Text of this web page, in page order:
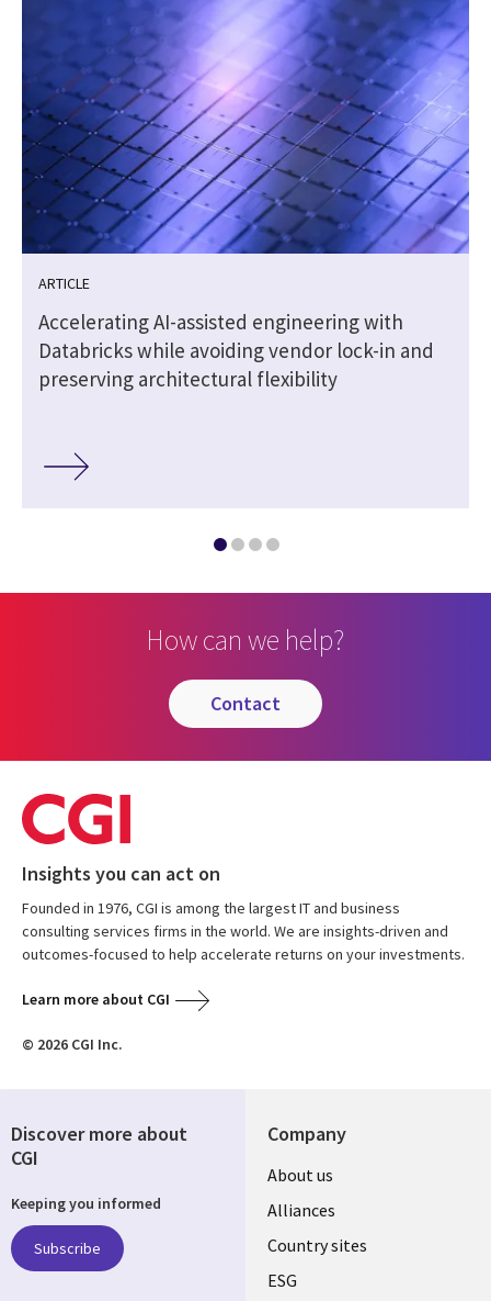
ARTICLE
Accelerating AI-assisted engineering with
Databricks while avoiding vendor lock-in and
preserving architectural flexibility
How can we help?
contact
Insights you can act on
Founded in 1976, CGI is among the largest IT and business
consulting services firms in the world. We are insights-driven and
outcomes-focused to help accelerate returns on your investments.
Learn more about CGI
© 2026 CGI Inc.
Company
About us
Alliances
Country sites
ESG
Discover more about
CGI
Keeping you informed
Subscribe